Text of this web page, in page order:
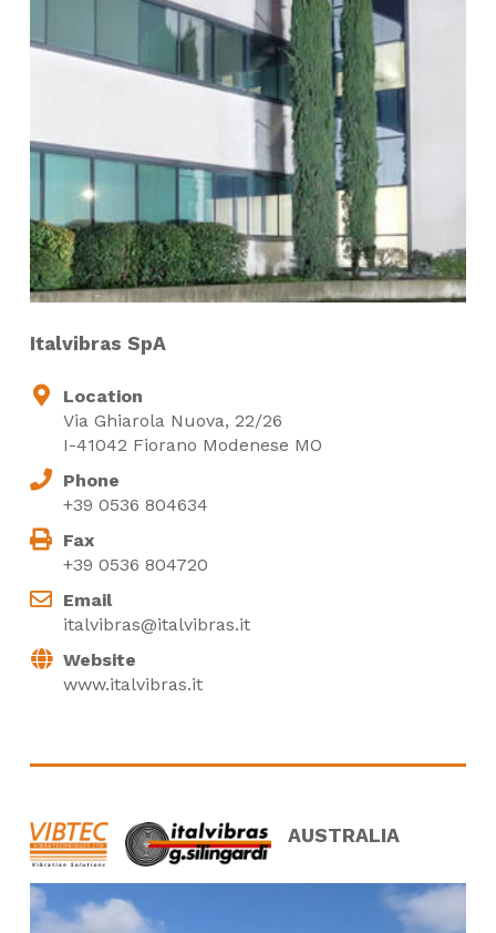
Italvibras SpA
Location
Via Ghiarola Nuova, 22/26
I-41042 Fiorano Modenese MO
Phone
+39 0536 804634
Fax
+39 0536 804720
Email
italvibras@italvibras.it
Website
www.italvibras.it
AUSTRALIA